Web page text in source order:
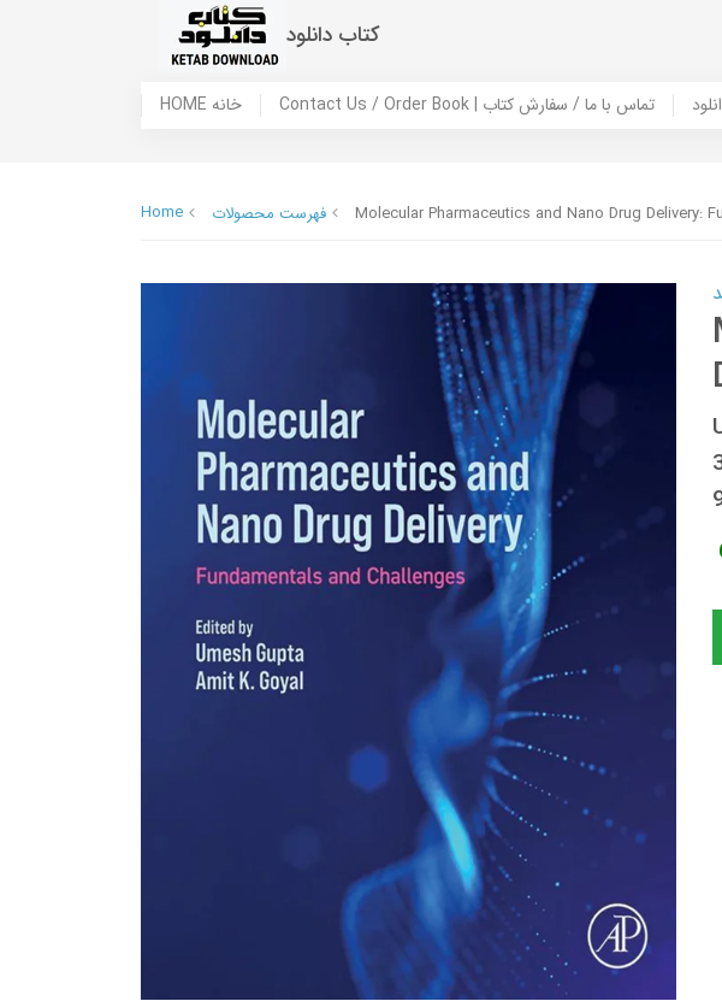
کتاب دانلود
HOME خانه Contact Us / Order Book | تماس با ما / سفارش کتاب
Home فهرست محصولات Molecular Pharmaceutics and Nano Drug Delivery: